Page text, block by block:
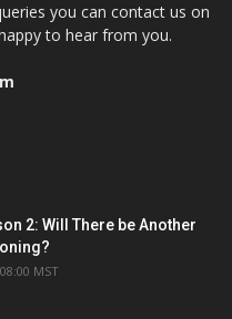
you can contact us on
to hear from you.
2: Will There be Another
MST